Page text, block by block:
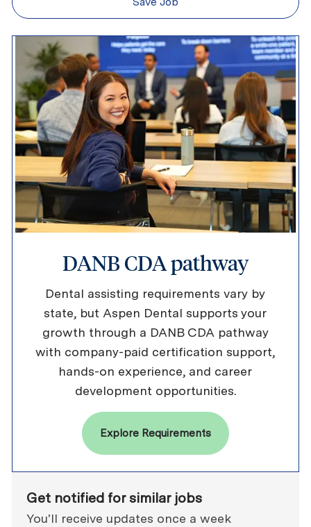
DANB CDA pathway
Dental assisting requirements vary by
state, but Aspen Dental supports your
growth through a DANB CDA pathway
with company-paid certification support,
hands-on experience, and career
development opportunities.
Explore Requirements
Get notified for similar jobs
You'll receive updates once a week